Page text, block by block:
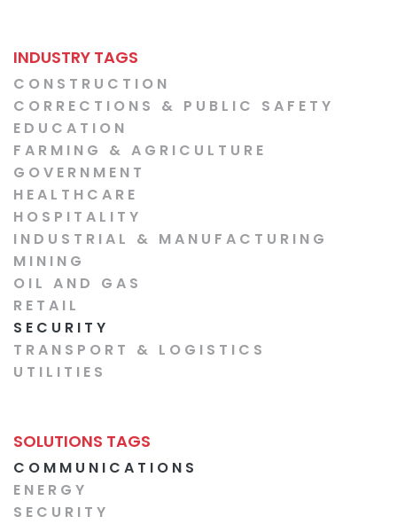
INDUSTRY TAGS
CONSTRUCTION
CORRECTIONS & PUBLIC SAFETY
EDUCATION
FARMING & AGRICULTURE
GOVERNMENT
HEALTHCARE
HOSPITALITY
INDUSTRIAL & MANUFACTURING
MINING
OIL AND GAS
RETAIL
SECURITY
TRANSPORT & LOGISTICS
UTILITIES
SOLUTIONS TAGS
COMMUNICATIONS
ENERGY
SECURITY